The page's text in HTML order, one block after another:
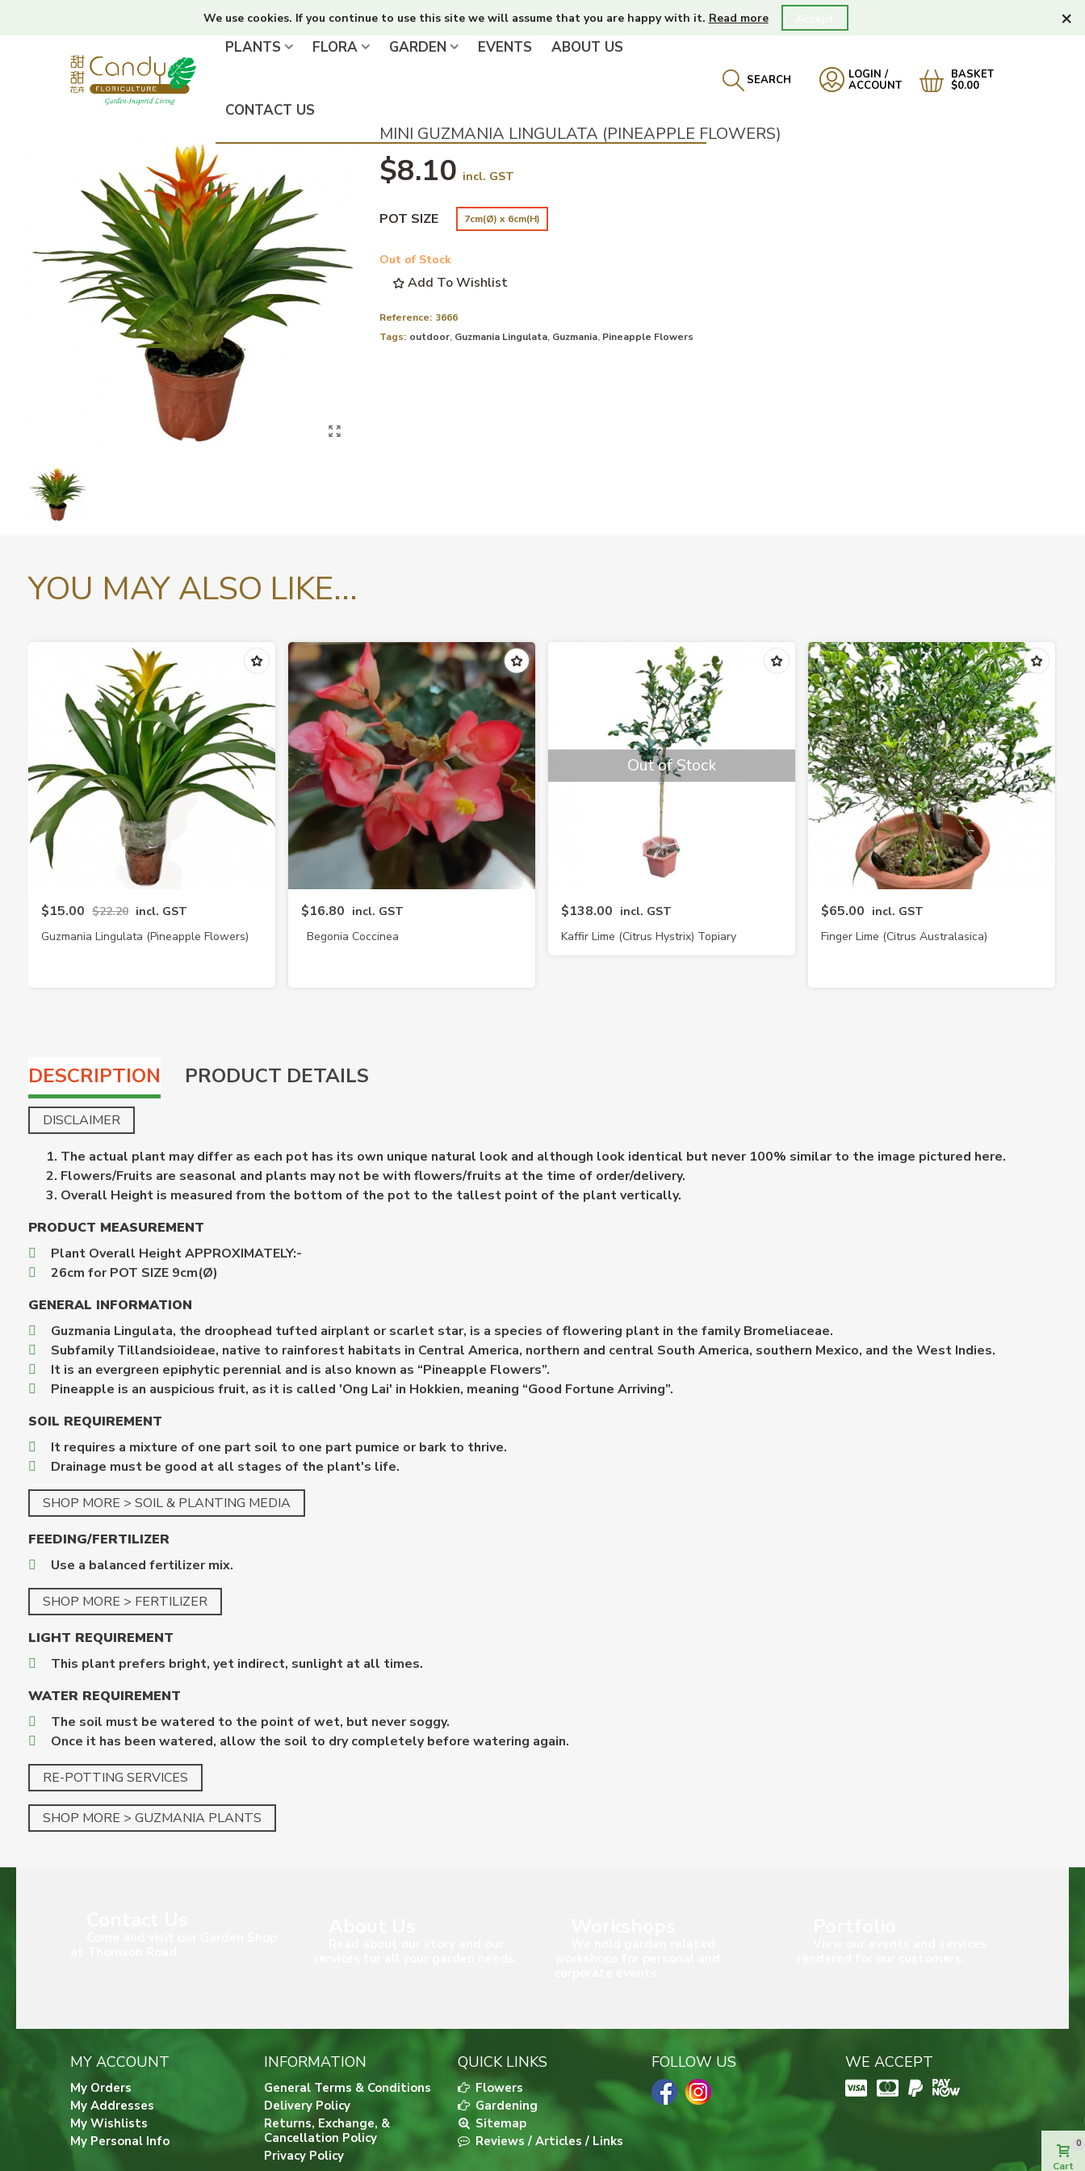
We use cookies. If you continue to use this site we will assume that you are happy with it. Read more ×
PLANTS FLORA GARDEN EVENTS ABOUT US
CONTACT US
SEARCH LOGIN /
ACCOUNT
BASKET
$0.00
MINI GUZMANIA LINGULATA (PINEAPPLE FLOWERS)
$8.10 incl. GST
POT SIZE 7cm(Ø) x 6cm(H)
Out of Stock
Add To Wishlist
Reference: 3666
Tags: outdoor, Guzmania Lingulata, Guzmania, Pineapple Flowers
YOU MAY ALSO LIKE...
$15.00 $22.20 incl. GST
Guzmania Lingulata (Pineapple Flowers)
$16.80 incl. GST
Begonia Coccinea
Out of Stock
$138.00 incl. GST
Kaffir Lime (Citrus Hystrix) Topiary
$65.00 incl. GST
Finger Lime (Citrus Australasica)
DESCRIPTION PRODUCT DETAILS
DISCLAIMER
The actual plant may differ as each pot has its own unique natural look and although look identical but never 100% similar to the image pictured here.
Flowers/Fruits are seasonal and plants may not be with flowers/fruits at the time of order/delivery.
Overall Height is measured from the bottom of the pot to the tallest point of the plant vertically.
PRODUCT MEASUREMENT
Plant Overall Height APPROXIMATELY:-
26cm for POT SIZE 9cm(Ø)
GENERAL INFORMATION
Guzmania Lingulata, the droophead tufted airplant or scarlet star, is a species of flowering plant in the family Bromeliaceae.
Subfamily Tillandsioideae, native to rainforest habitats in Central America, northern and central South America, southern Mexico, and the West Indies.
It is an evergreen epiphytic perennial and is also known as “Pineapple Flowers”.
Pineapple is an auspicious fruit, as it is called 'Ong Lai' in Hokkien, meaning “Good Fortune Arriving”.
SOIL REQUIREMENT
It requires a mixture of one part soil to one part pumice or bark to thrive.
Drainage must be good at all stages of the plant's life.
SHOP MORE > SOIL & PLANTING MEDIA
FEEDING/FERTILIZER
Use a balanced fertilizer mix.
SHOP MORE > FERTILIZER
LIGHT REQUIREMENT
This plant prefers bright, yet indirect, sunlight at all times.
WATER REQUIREMENT
The soil must be watered to the point of wet, but never soggy.
Once it has been watered, allow the soil to dry completely before watering again.
RE-POTTING SERVICES
SHOP MORE > GUZMANIA PLANTS
MY ACCOUNT
My Orders
My Addresses
My Wishlists
My Personal Info
INFORMATION
General Terms & Conditions
Delivery Policy
Returns, Exchange, &
Cancellation Policy
Privacy Policy
QUICK LINKS
Flowers
Gardening
Sitemap
Reviews / Articles / Links
FOLLOW US WE ACCEPT
Cart
0